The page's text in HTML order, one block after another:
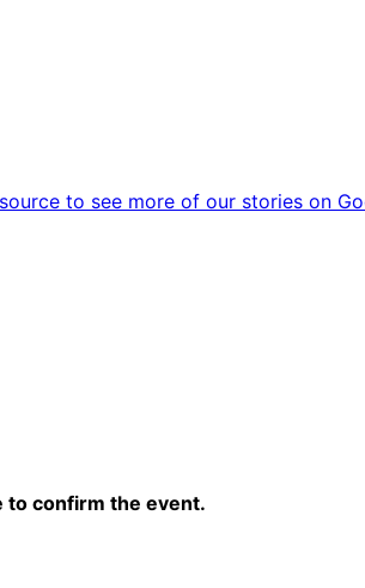
to see more of our stories on
to confirm the event.